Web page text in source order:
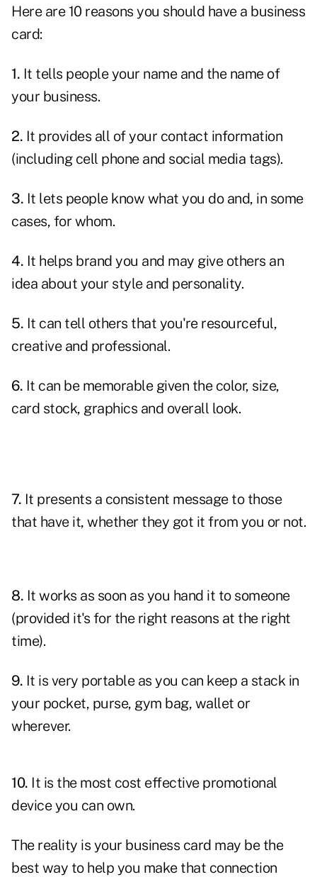
Here are 10 reasons you should have a business
card:
1. It tells people your name and the name of
your business.
2. It provides all of your contact information
(including cell phone and social media tags).
3. It lets people know what you do and, in some
cases, for whom.
4. It helps brand you and may give others an
idea about your style and personality.
5. It can tell others that you're resourceful,
creative and professional.
6. It can be memorable given the color, size,
card stock, graphics and overall look.
7. It presents a consistent message to those
that have it, whether they got it from you or not.
8. It works as soon as you hand it to someone
(provided it's for the right reasons at the right
time).
9. It is very portable as you can keep a stack in
your pocket, purse, gym bag, wallet or
wherever.
10. It is the most cost effective promotional
device you can own.
The reality is your business card may be the
best way to help you make that connection